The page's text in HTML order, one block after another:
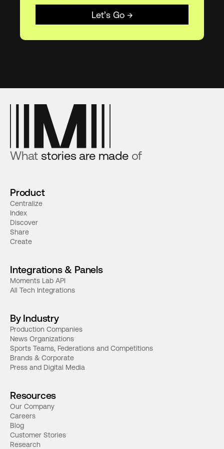
Let’s Go →
What stories are made of
Product
Centralize
Index
Discover
Share
Create
Integrations & Panels
Moments Lab API
All Tech Integrations
By Industry
Production Companies
News Organizations
Sports Teams, Federations and Competitions
Brands & Corporate
Press and Digital Media
Resources
Our Company
Careers
Blog
Customer Stories
Research